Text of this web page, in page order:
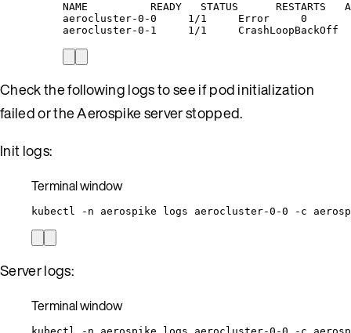
NAME          READY   STATUS      RESTARTS
aerocluster-0-0     1/1     Error     0
aerocluster-0-1     1/1
Check the following logs to see if pod initialization
failed or the Aerospike server stopped.
Init logs:
Terminal window
kubectl -n aerospike logs aerocluster-0-0 -c
Server logs:
Terminal window